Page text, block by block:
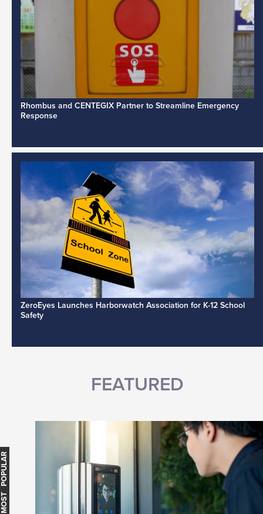
Rhombus and CENTEGIX Partner to Streamline Emergency
Response
ZeroEyes Launches Harborwatch Association for K-12 School
Safety
FEATURED
MOST POPULAR